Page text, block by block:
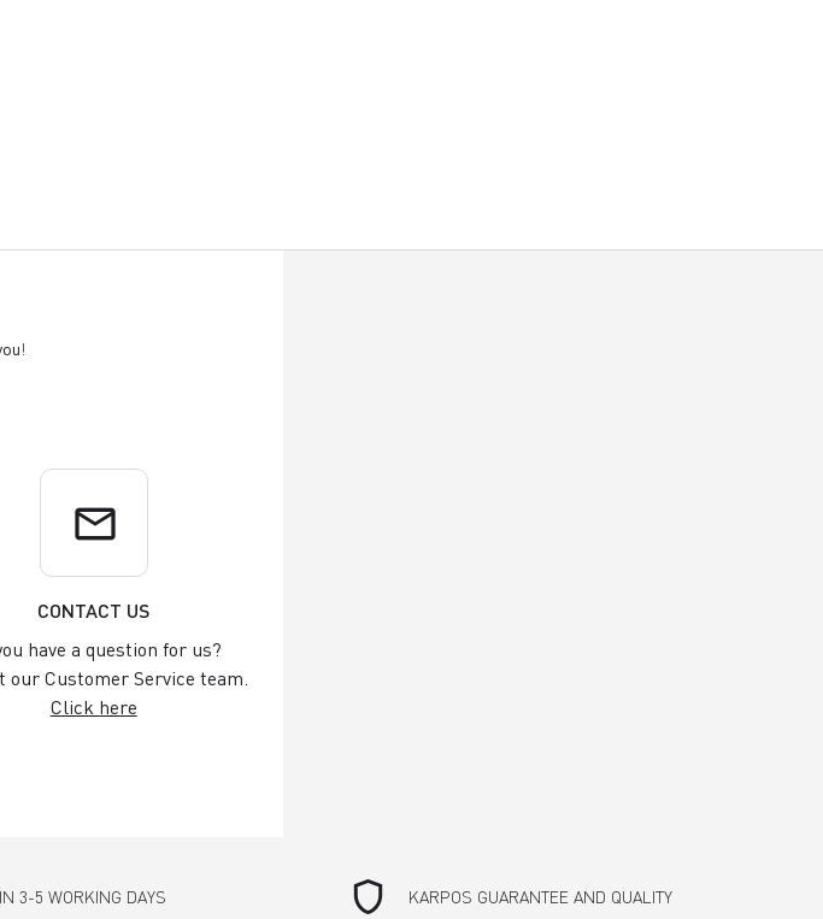
!
email
CONTACT US
have a question for us?
our Customer Service team.
Click here
3-5 WORKING DAYS shield KARPOS GUARANTEE AND QUALITY